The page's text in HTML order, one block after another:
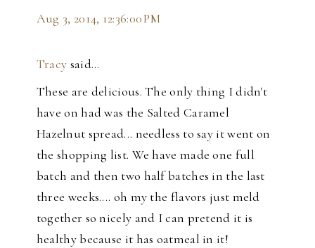
Aug 3, 2014, 12:36:00 PM
Tracy said…
These are delicious. The only thing I didn't
have on had was the Salted Caramel
Hazelnut spread... needless to say it went on
the shopping list. We have made one full
batch and then two half batches in the last
three weeks.... oh my the flavors just meld
together so nicely and I can pretend it is
healthy because it has oatmeal in it!